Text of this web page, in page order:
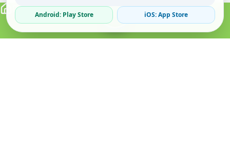
Android: Play Store iOS: App Store